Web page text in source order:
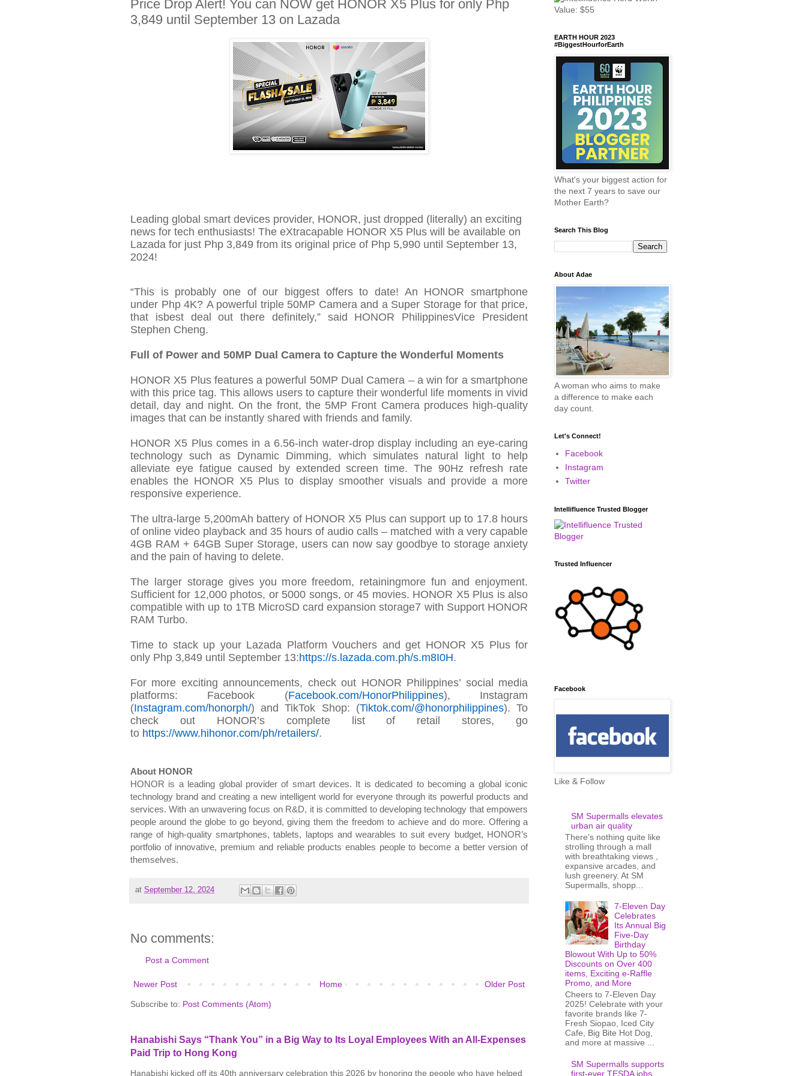
Price Drop Alert! You can NOW get HONOR X5 Plus for only Php
3,849 until September 13 on Lazada
Leading global smart devices provider, HONOR, just dropped (literally) an exciting
news for tech enthusiasts! The eXtracapable HONOR X5 Plus will be available on
Lazada for just Php 3,849 from its original price of Php 5,990 until September 13,
2024!
“This is probably one of our biggest offers to date! An HONOR smartphone
under Php4K? A powerful triple 50MP Camera and a Super Storage for that price,
that isbest deal out there definitely,”said HONOR PhilippinesVice President
Stephen Cheng.
Full of Power and 50MP Dual Camera to Capture the Wonderful Moments
HONOR X5 Plus features a powerful 50MP Dual Camera – a win for a smartphone
with this price tag. This allows users to capture their wonderful life moments in vivid
detail,day and night. On the front, the 5MP Front Camera produces high-quality
images that can be instantly shared with friends and family.
HONOR X5 Plus comes in a 6.56-inch water-drop display including an eye-caring
technology such as Dynamic Dimming, which simulates natural light to help
alleviate eye fatigue caused by extended screen time. The 90Hz refresh rate
enables the HONOR X5 Plus to display smoother visuals and provide a more
responsive experience.
The ultra-large 5,200mAh battery of HONOR X5 Plus can support up to 17.8 hours
of online video playback and 35 hours of audio calls – matched with a very capable
4GB RAM + 64GB Super Storage, users can now say goodbye to storage anxiety
and the pain of having to delete.
The larger storage gives you more freedom, retainingmore fun and enjoyment.
Sufficient for 12,000 photos, or 5000 songs, or 45 movies. HONOR X5 Plus is also
compatible with up to 1TB MicroSD card expansion storage7 with Support HONOR
RAM Turbo.
Time to stack up your Lazada Platform Vouchers and get HONOR X5 Plus for
only Php 3,849 until September 13:https://s.lazada.com.ph/s.m8I0H.
For more exciting announcements, check out HONOR Philippines’ social media
platforms: Facebook (Facebook.com/HonorPhilippines), Instagram
(Instagram.com/honorph/) and TikTok Shop: (Tiktok.com/@honorphilippines). To
check outHONOR’s complete list of retail stores, go
to https://www.hihonor.com/ph/retailers/.
About HONOR
HONOR is a leading global provider of smart devices. It is dedicated to becoming a global iconic
technology brand and creating a new intelligent world for everyone through its powerful products and
services. With an unwavering focus on R&D, it is committed to developing technology that empowers
people around the globe to go beyond, giving them the freedom to achieve and do more. Offering a
range of high-quality smartphones, tablets, laptops and wearables to suit every budget, HONOR’s
portfolio of innovative, premium and reliable products enables people to become a better version of
themselves.
at September 12, 2024
No comments:
Post a Comment
Newer Post Older Post
Home
Subscribe to: Post Comments (Atom)
Hanabishi Says “Thank You” in a Big Way to Its Loyal Employees With an All-Expenses
Paid Trip to Hong Kong
Hanabishi kicked off its 40th anniversary celebration this 2026 by honoring the people who have helped
EARTH HOUR 2023
#BiggestHourforEarth
What's your biggest action for
the next 7 years to save our
Mother Earth?
Search This Blog
About Adae
A woman who aims to make
a difference to make each
day count.
Let's Connect!
Facebook
Instagram
Twitter
Intellifluence Trusted Blogger
Trusted Influencer
Facebook
Like & Follow
SM Supermalls elevates
urban air quality
There’s nothing quite like
strolling through a mall
with breathtaking views ,
expansive arcades, and
lush greenery. At SM
Supermalls, shopp...
7-Eleven Day
Celebrates
Its Annual Big
Five-Day
Birthday
Blowout With Up to 50%
Discounts on Over 400
items, Exciting e-Raffle
Promo, and More
Cheers to 7-Eleven Day
2025! Celebrate with your
favorite brands like 7-
Fresh Siopao, Iced City
Cafe, Big Bite Hot Dog,
and more at massive ...
SM Supermalls supports
first-ever TESDA jobs